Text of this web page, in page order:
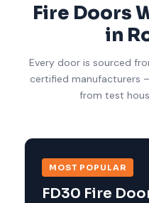
Fire Doors
in
Every door is sourced
certified manufacturers
from test
MOST POPULAR
FD30 Fire